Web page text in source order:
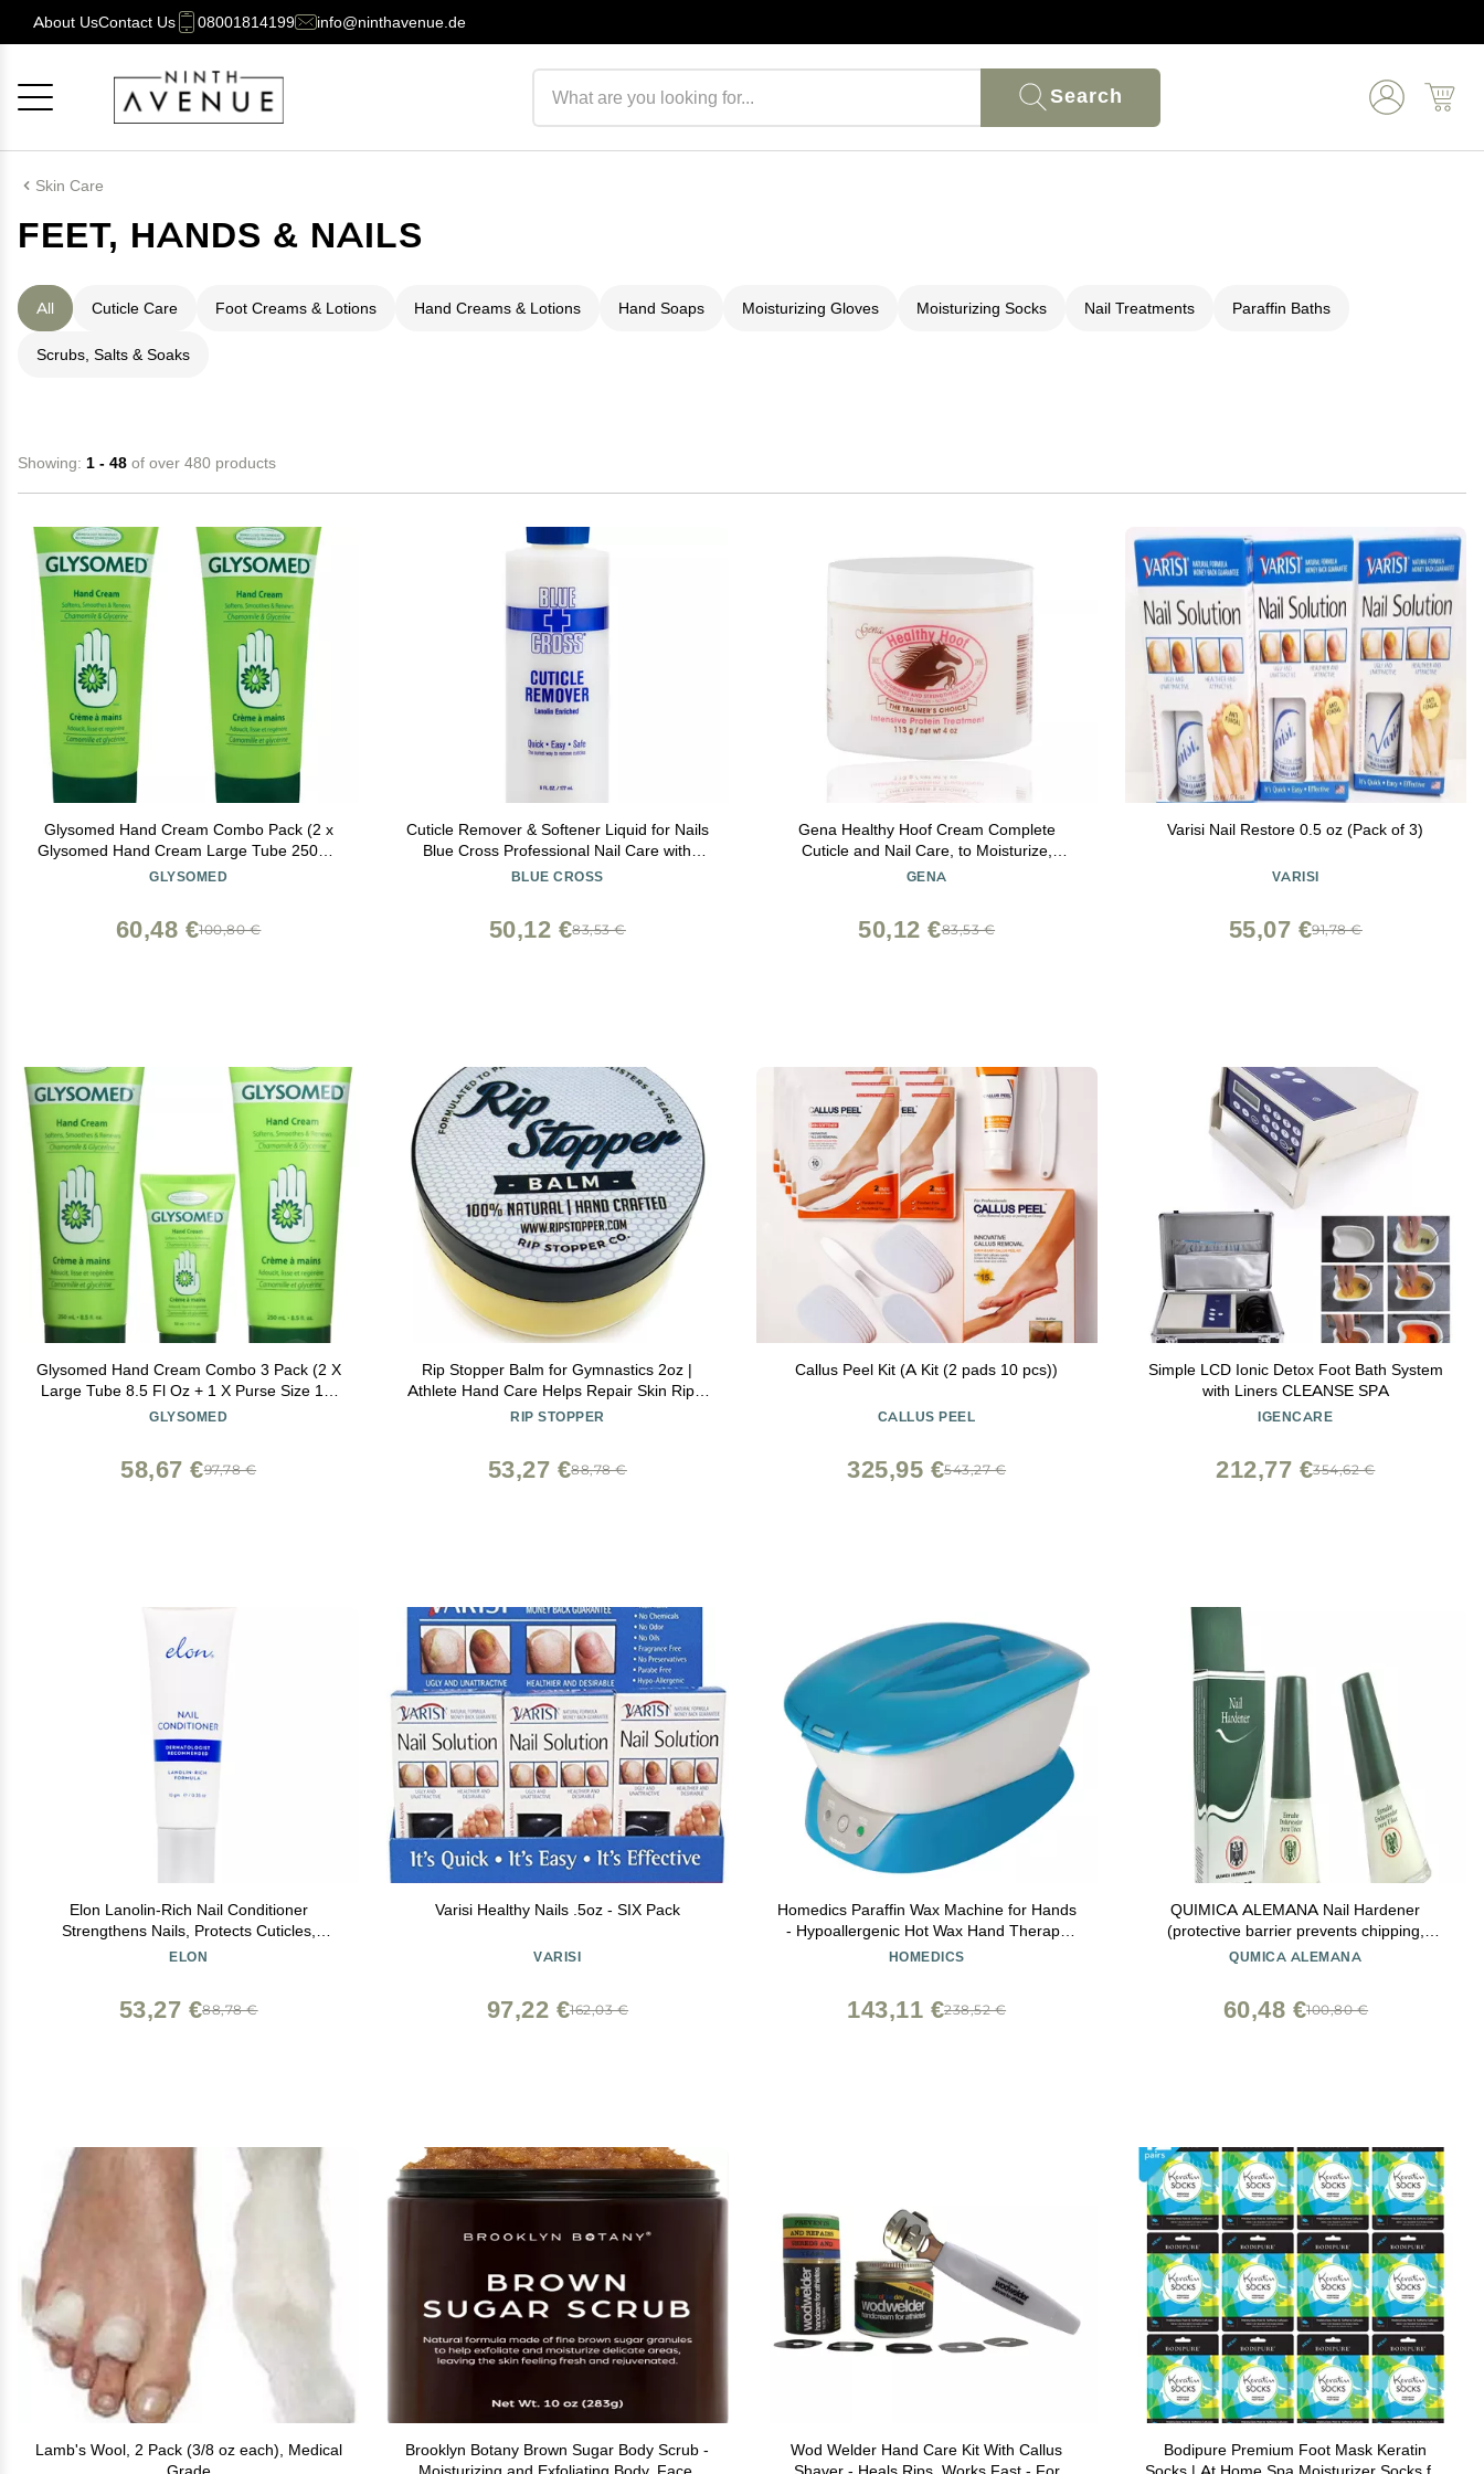
About UsContact Us 08001814199 info@ninthavenue.de
Search
Skin Care
FEET, HANDS & NAILS
All Cuticle Care Foot Creams & Lotions Hand Creams & Lotions Hand Soaps Moisturizing Gloves Moisturizing Socks Nail Treatments Paraffin Baths
Scrubs, Salts & Soaks
Showing: 1 - 48 of over 480 products
Glysomed Hand Cream Combo Pack (2 x
Glysomed Hand Cream Large Tube 250mL
/ 8.5 fl oz)
GLYSOMED
100,80 €
60,48 €
Cuticle Remover & Softener Liquid for Nails
Blue Cross Professional Nail Care with
Lanolin, Hydrating Treatment for Dry
BLUE CROSS
83,53 €
50,12 €
Gena Healthy Hoof Cream Complete
Cuticle and Nail Care, to Moisturize,
Condition and Treat Cuticles and
GENA
83,53 €
50,12 €
Varisi Nail Restore 0.5 oz (Pack of 3)
VARISI
91,78 €
55,07 €
Glysomed Hand Cream Combo 3 Pack (2 X
Large Tube 8.5 Fl Oz + 1 X Purse Size 1.7
Fl Oz)
GLYSOMED
97,78 €
58,67 €
Rip Stopper Balm for Gymnastics 2oz |
Athlete Hand Care Helps Repair Skin Rips,
Tears and Prevent Blisters | 100% Natural |
RIP STOPPER
88,78 €
53,27 €
Callus Peel Kit (A Kit (2 pads 10 pcs))
CALLUS PEEL
543,27 €
325,95 €
Simple LCD Ionic Detox Foot Bath System
with Liners CLEANSE SPA
IGENCARE
354,62 €
212,77 €
Elon Lanolin-Rich Nail Conditioner
Strengthens Nails, Protects Cuticles,
Dermatologist-Recommended for Brittle &
ELON
88,78 €
53,27 €
Varisi Healthy Nails .5oz - SIX Pack
VARISI
162,03 €
97,22 €
Homedics Paraffin Wax Machine for Hands
- Hypoallergenic Hot Wax Hand Therapy
Machine to Soothe and Moisturize Hands -
HOMEDICS
238,52 €
143,11 €
QUIMICA ALEMANA Nail Hardener
(protective barrier prevents chipping,
peeling and splitting) - Size 0.47 Fl.oz (Pack
QUMICA ALEMANA
100,80 €
60,48 €
Lamb's Wool, 2 Pack (3/8 oz each), Medical
Brooklyn Botany Brown Sugar Body Scrub -
Wod Welder Hand Care Kit With Callus
Bodipure Premium Foot Mask Keratin
Cancel